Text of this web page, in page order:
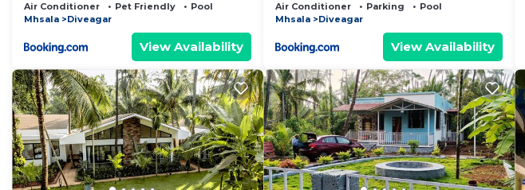
Air Conditioner Pet Friendly
Pool
Mhsala
Diveagar
View Availability
Air Conditioner Parking
Pool
Mhsala
Diveagar
View Availability